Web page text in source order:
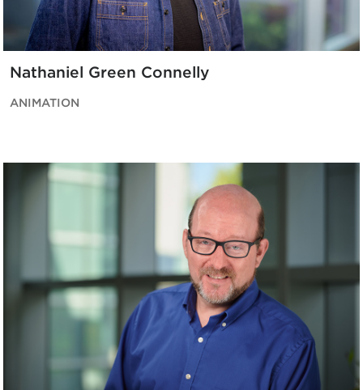
Nathaniel Green Connelly
ANIMATION